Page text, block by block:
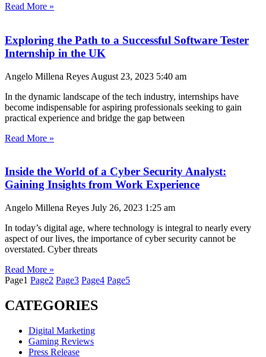
Read More »
Exploring the Path to a Successful Software Tester
Internship in the UK
Angelo Millena Reyes August 23, 2023 5:40 am
In the dynamic landscape of the tech industry, internships have
become indispensable for aspiring professionals seeking to gain
practical experience and bridge the gap between
Read More »
Inside the World of a Cyber Security Analyst:
Gaining Insights from Work Experience
Angelo Millena Reyes July 26, 2023 1:25 am
In today’s digital age, where technology is integral to nearly every
aspect of our lives, the importance of cyber security cannot be
overstated. Cyber threats
Read More »
Page1 Page2 Page3 Page4 Page5
CATEGORIES
Digital Marketing
Gaming Reviews
Press Release